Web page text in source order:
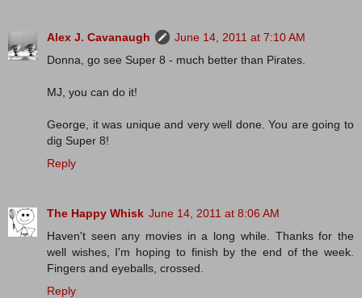
Alex J. Cavanaugh
June 14, 2011 at 7:10 AM
Donna, go see Super 8 - much better than Pirates.
MJ, you can do it!
George, it was unique and very well done. You are going to
dig Super 8!
Reply
The Happy Whisk June 14, 2011 at 8:06 AM
Haven't seen any movies in a long while. Thanks for the
well wishes, I'm hoping to finish by the end of the week.
Fingers and eyeballs, crossed.
Reply